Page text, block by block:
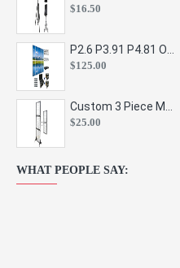
$16.50
$125.00
$25.00
WHAT PEOPLE SAY: